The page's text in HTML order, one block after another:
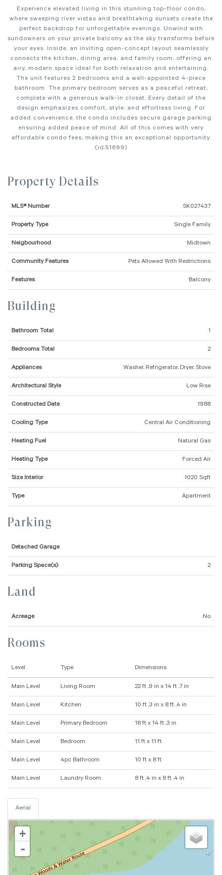
Experience elevated living in this stunning top-floor condo,
where sweeping river vistas and breathtaking sunsets create the
perfect backdrop for unforgettable evenings. Unwind with
sundowners on your private balcony as the sky transforms before
your eyes. Inside, an inviting open-concept layout seamlessly
connects the kitchen, dining area, and family room, offering an
airy, modern space ideal for both relaxation and entertaining.
The unit features 2 bedrooms and a well-appointed 4-piece
bathroom. The primary bedroom serves as a peaceful retreat,
complete with a generous walk-in closet. Every detail of the
design emphasizes comfort, style, and effortless living. For
added convenience, the condo includes secure garage parking
ensuring added peace of mind. All of this comes with very
affordable condo fees, making this an exceptional opportunity.
(id:51699)
Property Details
MLS® Number SK027437
Property Type Single Family
Neigbourhood Midtown
Community Features Pets Allowed With Restrictions
Features Balcony
Building
Bathroom Total 1
Bedrooms Total 2
Appliances Washer, Refrigerator, Dryer, Stove
Architectural Style Low Rise
Constructed Date 1988
Cooling Type Central Air Conditioning
Heating Fuel Natural Gas
Heating Type Forced Air
Size Interior 1020 Sqft
Type Apartment
Parking
Detached Garage
Parking Space(s) 2
Land
Acreage No
Rooms
Level Type Dimensions
Main Level Living Room 22 ft ,9 in x 14 ft ,7 in
Main Level Kitchen 10 ft ,3 in x 8 ft ,4 in
Main Level Primary Bedroom 18 ft x 14 ft ,3 in
Main Level Bedroom 11 ft x 11 ft
Main Level 4pc Bathroom 10 ft x 8 ft
Main Level Laundry Room 8 ft ,4 in x 8 ft ,4 in
Aerial
+
-